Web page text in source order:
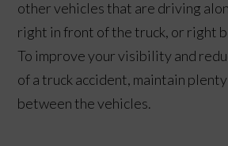
other vehicles that are driving
right in front of the truck, or right
To improve your visibility and
of a truck accident, maintain
between the vehicles.